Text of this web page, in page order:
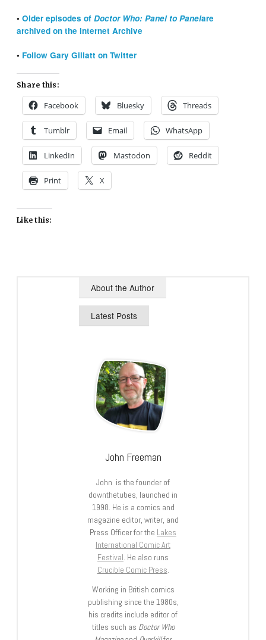
•Older episodes ofDoctor Who: Panel to Panelare
archived on the Internet Archive
• Follow Gary Gillatt on Twitter
Share this:
Facebook Bluesky Threads
Tumblr Email WhatsApp
LinkedIn Mastodon Reddit
Print X
Like this:
About the Author
Latest Posts
John Freeman
John is the founder of
downthetubes, launched in
1998. He is a comics and
magazine editor, writer, and
Press Officer for the Lakes
International Comic Art
Festival. He also runs
Crucible Comic Press.
Working in British comics
publishing since the 1980s,
his credits include editor of
titles such as Doctor Who